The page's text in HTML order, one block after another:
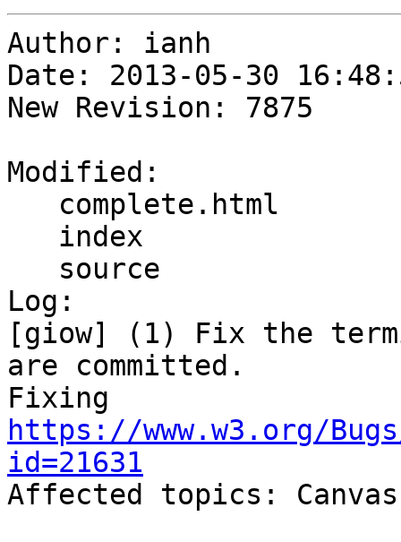
Author: ianh
Date: 2013-05-30
New Revision: 7875
Modified:
Log:
[giow] (1) Fix the
are committed.
https://www.w3.org/
id=21631
Affected topics: Canvas